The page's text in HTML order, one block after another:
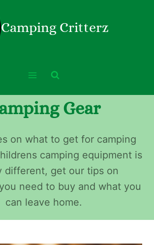
Camping Critterz
Gear
on what to get for camping
camping equipment is
different, get our tips on
need to buy and what you
can leave home.